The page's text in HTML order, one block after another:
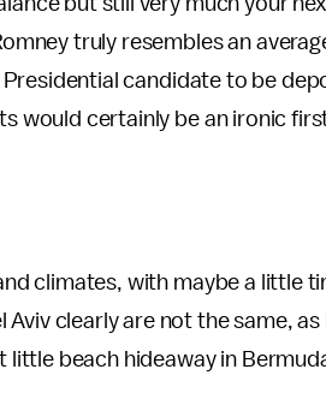
truly resembles an
candidate to be
would certainly be an ironic
climates, with maybe a little
Aviv clearly are not the same,
beach hideaway in